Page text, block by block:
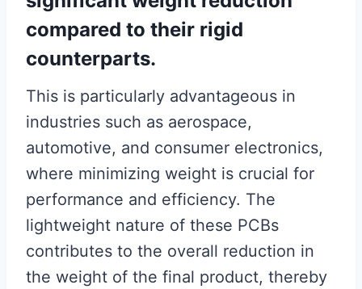
compared to their rigid
counterparts.
This is particularly advantageous in
industries such as aerospace,
automotive, and consumer electronics,
where minimizing weight is crucial for
performance and efficiency. The
lightweight nature of these PCBs
contributes to the overall reduction in
the weight of the final product, thereby